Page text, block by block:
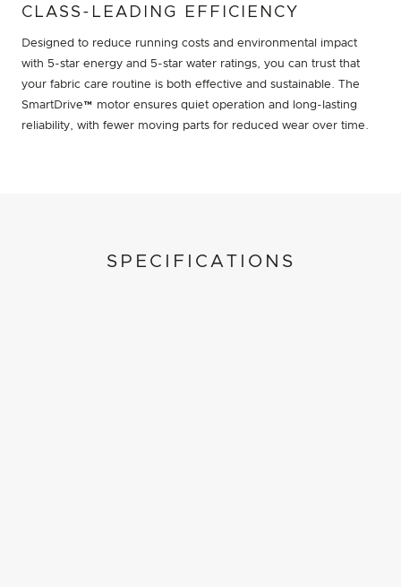
CLASS-LEADING EFFICIENCY
Designed to reduce running costs and environmental impact
with 5-star energy and 5-star water ratings, you can trust that
your fabric care routine is both effective and sustainable. The
SmartDrive™ motor ensures quiet operation and long-lasting
reliability, with fewer moving parts for reduced wear over time.
SPECIFICATIONS